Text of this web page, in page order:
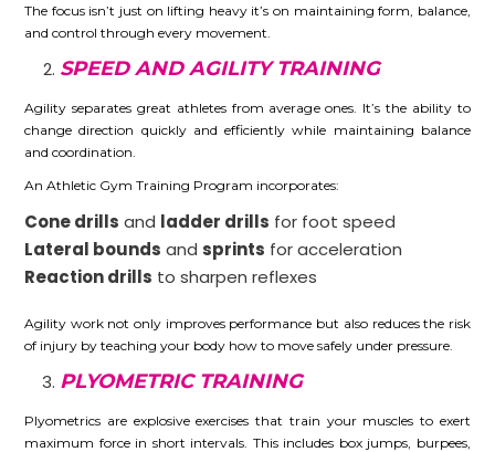
The focus isn’t just on lifting heavy it’s on maintaining form, balance,
and control through every movement.
SPEED AND AGILITY TRAINING
Agility separates great athletes from average ones. It’s the ability to
change direction quickly and efficiently while maintaining balance
and coordination.
An Athletic Gym Training Program incorporates:
Cone drills and ladder drills for foot speed
Lateral bounds and sprints for acceleration
Reaction drills to sharpen reflexes
Agility work not only improves performance but also reduces the risk
of injury by teaching your body how to move safely under pressure.
PLYOMETRIC TRAINING
Plyometrics are explosive exercises that train your muscles to exert
maximum force in short intervals. This includes box jumps, burpees,